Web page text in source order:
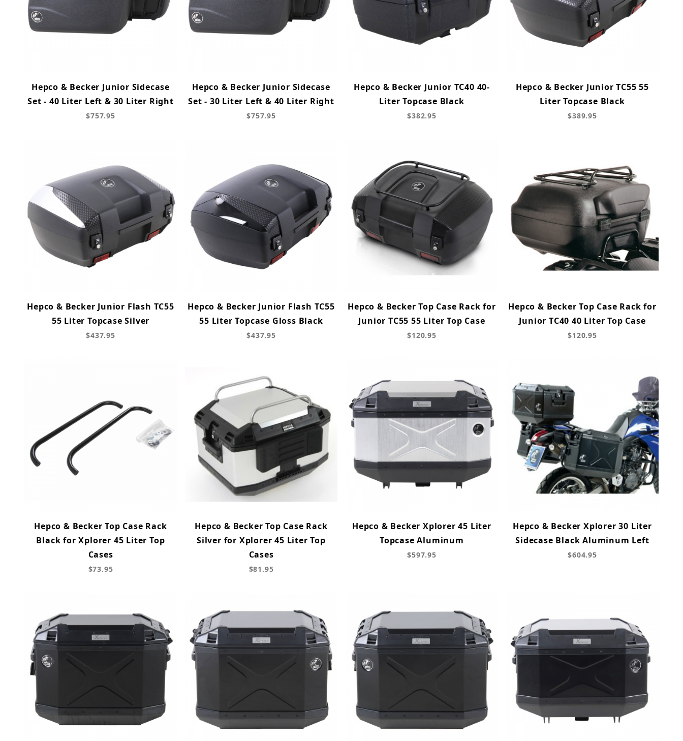
Hepco & Becker Junior Sidecase
Set - 40 Liter Left & 30 Liter Right
$757.95
Hepco & Becker Junior Sidecase
Set - 30 Liter Left & 40 Liter Right
$757.95
Hepco & Becker Junior TC40 40-
Liter Topcase Black
$382.95
Hepco & Becker Junior TC55 55
Liter Topcase Black
$389.95
Hepco & Becker Junior Flash TC55
55 Liter Topcase Silver
$437.95
Hepco & Becker Junior Flash TC55
55 Liter Topcase Gloss Black
$437.95
Hepco & Becker Top Case Rack for
Junior TC55 55 Liter Top Case
$120.95
Hepco & Becker Top Case Rack for
Junior TC40 40 Liter Top Case
$120.95
Hepco & Becker Top Case Rack
Black for Xplorer 45 Liter Top
Cases
$73.95
Hepco & Becker Top Case Rack
Silver for Xplorer 45 Liter Top
Cases
$81.95
Hepco & Becker Xplorer 45 Liter
Topcase Aluminum
$597.95
Hepco & Becker Xplorer 30 Liter
Sidecase Black Aluminum Left
$604.95